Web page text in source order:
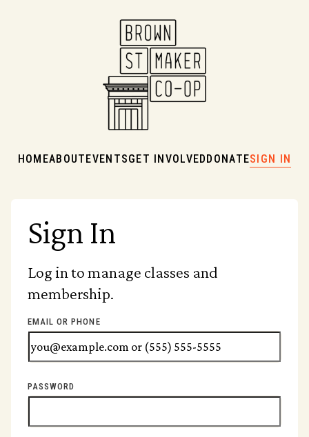
HOMEABOUTEVENTSGET INVOLVEDDONATESIGN IN
Sign In
Log in to manage classes and
membership.
EMAIL OR PHONE
PASSWORD